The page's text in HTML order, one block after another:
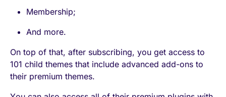
Membership;
And more.
On top of that, after subscribing, you get access to
101 child themes that include advanced add-ons to
their premium themes.